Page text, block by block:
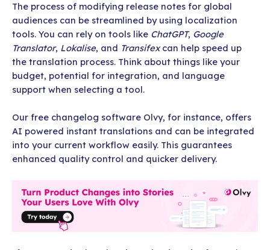
The process of modifying release notes for global
audiences can be streamlined by using localization
tools. You can rely on tools like ChatGPT, Google
Translator, Lokalise, and Transifexcan help speed up
the translation process. Think about things like your
budget, potential for integration, and language
support when selecting a tool.
Our free changelog software Olvy, for instance, offers
AI powered instant translations and can be integrated
into your current workflow easily. This guarantees
enhanced quality control and quicker delivery.